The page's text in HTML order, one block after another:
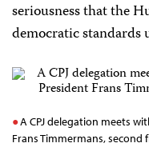
seriousness that the
democratic standards
A CPJ delegation meets
Frans Timmermans, second